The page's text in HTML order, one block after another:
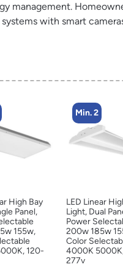
management.
with smart
High Bay
Panel,
155w,
120-
Min. 2
LED Linear
Light, Dual
Power
200w 185w
Color
4000K
277v